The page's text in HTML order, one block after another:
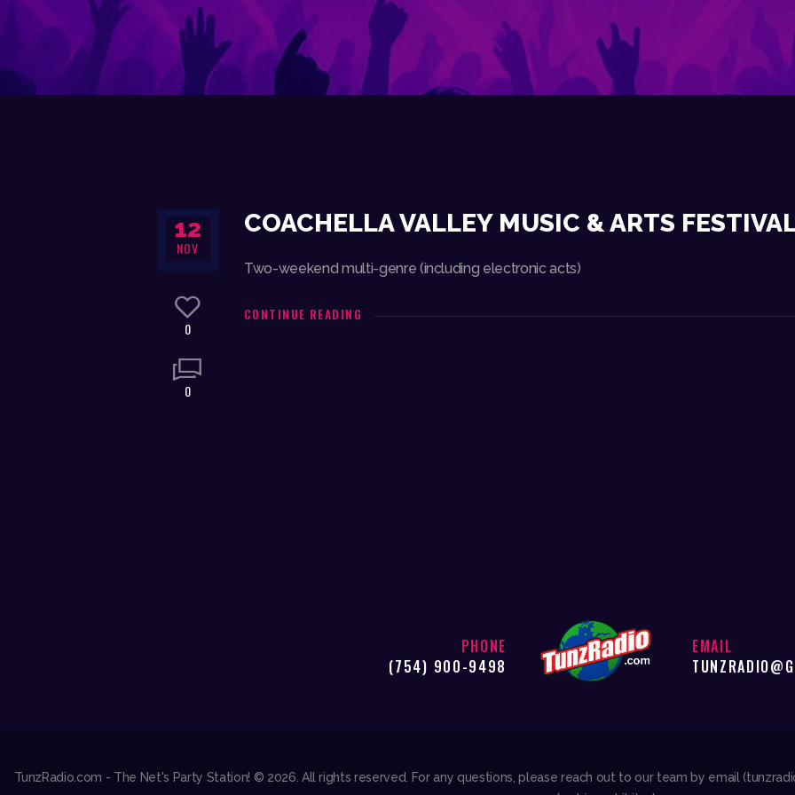
12
NOV
0
0
COACHELLA VALLEY MUSIC & ARTS
Two-weekend multi-genre (including electronic acts)
CONTINUE READING
PHONE
(754) 900-9498
EMAIL
TunzRadio.com - The Net's Party Station! © 2026. All rights reserved. For any questions, please reach out to our team by email